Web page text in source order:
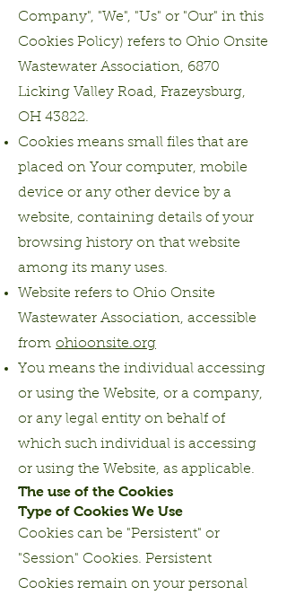
Company", "We", "Us" or "Our" in this
Cookies Policy) refers to Ohio Onsite
Wastewater Association, 6870
Licking Valley Road, Frazeysburg,
OH 43822.
Cookies means small files that are
placed on Your computer, mobile
device or any other device by a
website, containing details of your
browsing history on that website
among its many uses.
Website refers to Ohio Onsite
Wastewater Association, accessible
from ohioonsite.org
You means the individual accessing
or using the Website, or a company,
or any legal entity on behalf of
which such individual is accessing
or using the Website, as applicable.
The use of the Cookies
Type of Cookies We Use
Cookies can be "Persistent" or
"Session" Cookies. Persistent
Cookies remain on your personal